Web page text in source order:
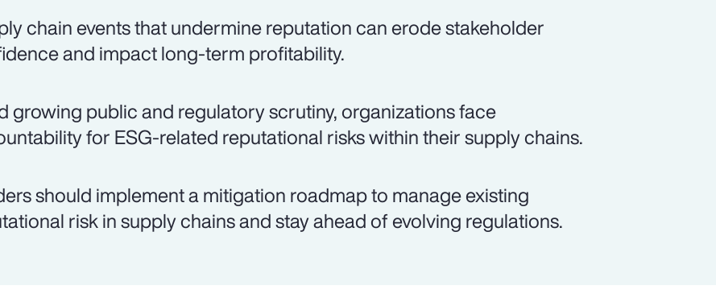
chain events that undermine reputation can erode stakeholder
and impact long-term profitability.
growing public and regulatory scrutiny, organizations face
for ESG-related reputational risks within their supply chains.
should implement a mitigation roadmap to manage existing
risk in supply chains and stay ahead of evolving regulations.